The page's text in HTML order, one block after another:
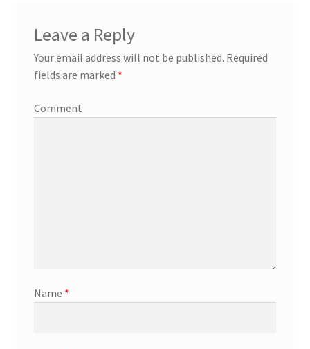
Leave a Reply
Your email address will not be published. Required
fields are marked *
Comment
Name *